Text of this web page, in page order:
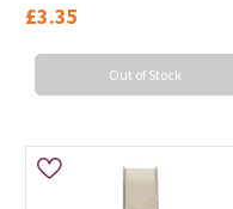
£3.35
Out of Stock